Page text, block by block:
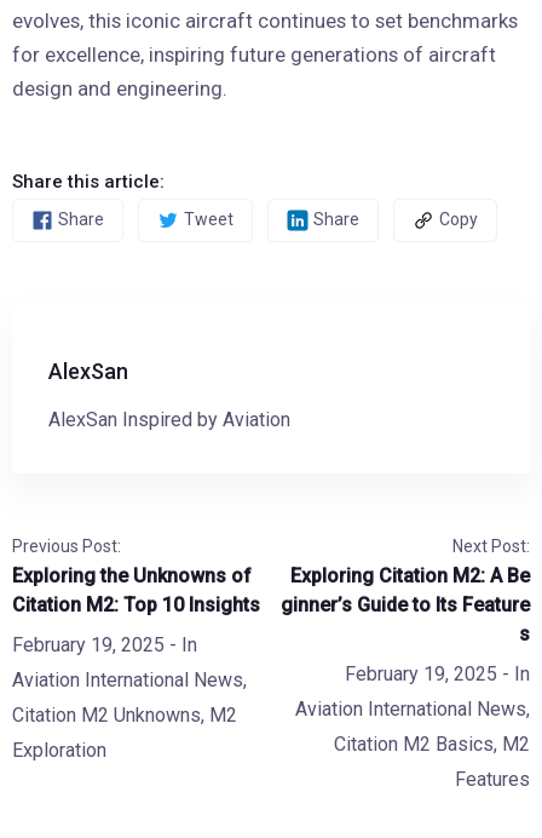
evolves, this iconic aircraft continues to set benchmarks
for excellence, inspiring future generations of aircraft
design and engineering.
Share this article:
Share Tweet Share Copy
AlexSan
AlexSan Inspired by Aviation
Previous Post:
Exploring the Unknowns of
Citation M2: Top 10 Insights
February 19, 2025 - In
Aviation International News,
Citation M2 Unknowns, M2
Exploration
Next Post:
Exploring Citation M2: A Be
ginner’s Guide to Its Feature
s
February 19, 2025 - In
Aviation International News,
Citation M2 Basics, M2
Features